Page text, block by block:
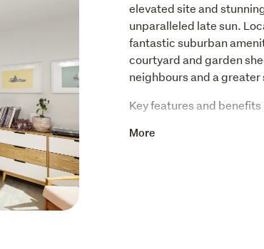
elevated site and
unparalleled late sun.
fantastic suburban
courtyard and garden
neighbours and a greater
Key features and
Three double
More